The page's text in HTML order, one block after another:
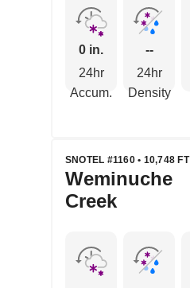
0 in.
24hr
Accum.
--
24hr
Density
SNOTEL #1160 • 10,748 FT
Weminuche
Creek